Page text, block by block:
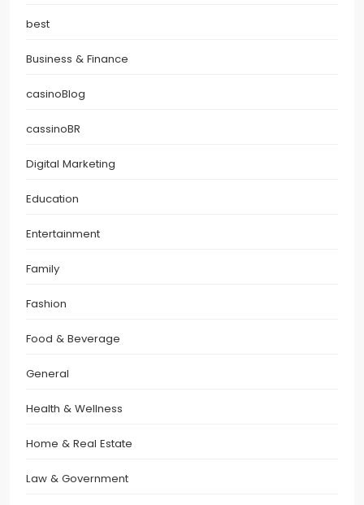
best
Business & Finance
casinoBlog
cassinoBR
Digital Marketing
Education
Entertainment
Family
Fashion
Food & Beverage
General
Health & Wellness
Home & Real Estate
Law & Government